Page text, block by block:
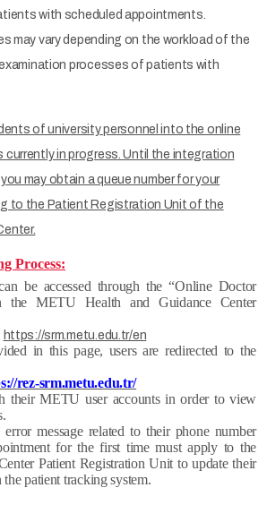
with scheduled appointments.
may vary depending on the workload of the
processes of patients with
of university personnel into the online
in progress. Until the integration
may obtain a queue number for your
to the Patient Registration Unit of the
Process:
be accessed through the “Online Doctor
the METU Health and Guidance Center
https://srm.metu.edu.tr/en
in this page, users are redirected to the
rez-srm.metu.edu.tr/
their METU user accounts in order to view
message related to their phone number
for the first time must apply to the
Patient Registration Unit to update their
patient tracking system.